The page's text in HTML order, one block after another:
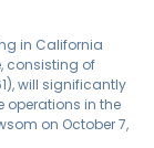
in California
consisting of
will significantly
operations in the
on October 7,